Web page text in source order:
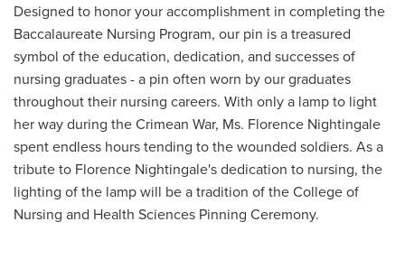
previous&amp;#160;Nursing
Pinning
Ceremony.
Designed to honor your accomplishment in completing the
Baccalaureate Nursing Program, our pin is a treasured
symbol of the education, dedication, and successes of
nursing graduates - a pin often worn by our graduates
throughout their nursing careers. With only a lamp to light
her way during the Crimean War, Ms. Florence Nightingale
spent endless hours tending to the wounded soldiers. As a
tribute to Florence Nightingale's dedication to nursing, the
lighting of the lamp will be a tradition of the College of
Nursing and Health Sciences Pinning Ceremony.